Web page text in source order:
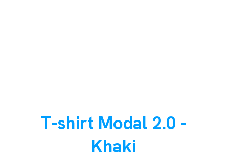
T-shirt Modal 2.0 -
Khaki